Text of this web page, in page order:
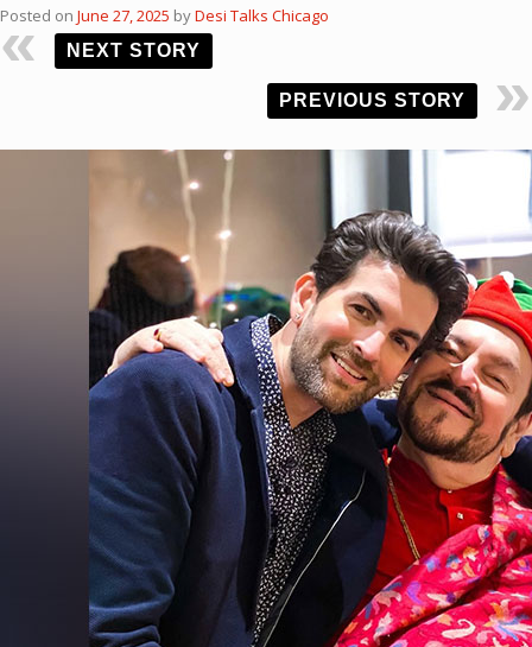
Posted on June 27, 2025 byDesi Talks Chicago
NEXT STORY
PREVIOUS STORY